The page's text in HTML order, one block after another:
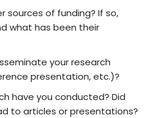
sources of funding? If so,
what has been their
your research
presentation, etc.)?
have you conducted? Did
to articles or presentations?